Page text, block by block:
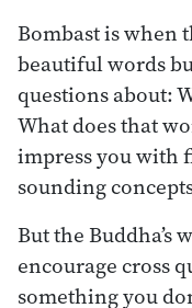
Bombast is when
beautiful words
questions about:
What does that
impress you with
sounding
But the Buddha’s
encourage cross
something you